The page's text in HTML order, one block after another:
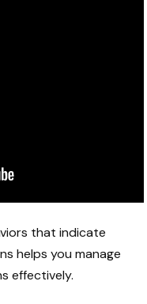
that indicate
helps you manage
effectively.